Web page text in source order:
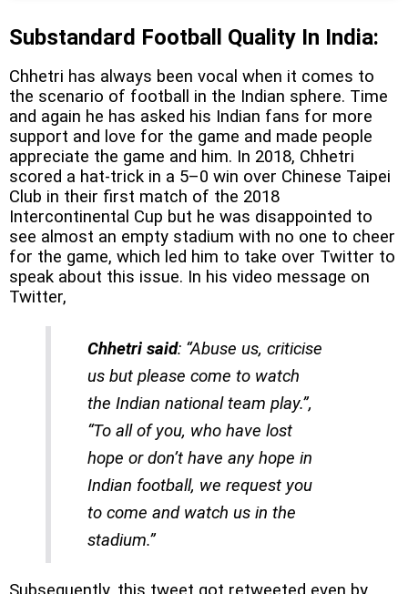
Substandard Football Quality In India:
Chhetri has always been vocal when it comes to
the scenario of football in the Indian sphere. Time
and again he has asked his Indian fans for more
support and love for the game and made people
appreciate the game and him. In 2018, Chhetri
scored a hat-trick in a 5–0 win over Chinese Taipei
Club in their first match of the 2018
Intercontinental Cup but he was disappointed to
see almost an empty stadium with no one to cheer
for the game, which led him to take over Twitter to
speak about this issue. In his video message on
Twitter,
Chhetri said: “Abuse us, criticise
us but please come to watch
the Indian national team play.”,
“To all of you, who have lost
hope or don’t have any hope in
Indian football, we request you
to come and watch us in the
stadium.”